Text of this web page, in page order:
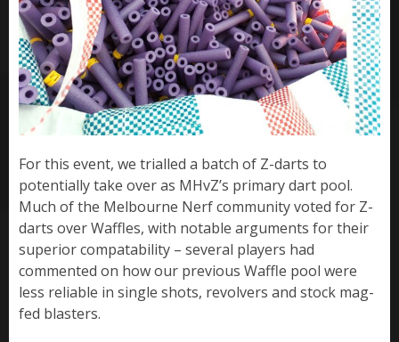
For this event, we trialled a batch of Z-darts to
potentially take over as MHvZ’s primary dart pool.
Much of the Melbourne Nerf community voted for Z-
darts over Waffles, with notable arguments for their
superior compatability – several players had
commented on how our previous Waffle pool were
less reliable in single shots, revolvers and stock mag-
fed blasters.